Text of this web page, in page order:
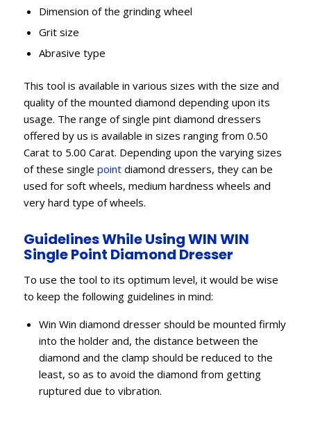
Dimension of the grinding wheel
Grit size
Abrasive type
This tool is available in various sizes with the size and
quality of the mounted diamond depending upon its
usage. The range of single pint diamond dressers
offered by us is available in sizes ranging from 0.50
Carat to 5.00 Carat. Depending upon the varying sizes
of these single point diamond dressers, they can be
used for soft wheels, medium hardness wheels and
very hard type of wheels.
Guidelines While Using WIN WIN
Single Point Diamond Dresser
To use the tool to its optimum level, it would be wise
to keep the following guidelines in mind:
Win Win diamond dresser should be mounted firmly
into the holder and, the distance between the
diamond and the clamp should be reduced to the
least, so as to avoid the diamond from getting
ruptured due to vibration.